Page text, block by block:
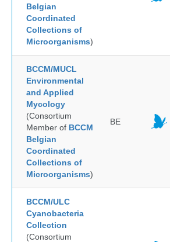
Belgian
Coordinated
Collections of
Microorganisms)
BCCM/MUCL
Environmental
and Applied
Mycology
(Consortium
Member of BCCM
Belgian
Coordinated
Collections of
Microorganisms)
BE
BCCM/ULC
Cyanobacteria
Collection
(Consortium